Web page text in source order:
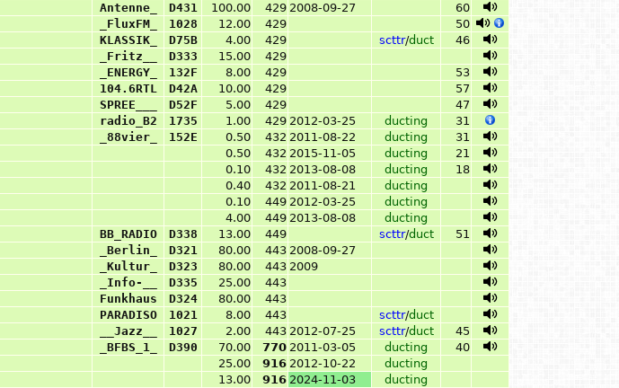
Antenne_ D431 100.00 429 2008-09-27
60
_FluxFM_ 1028 12.00 429
50
KLASSIK_ D75B 4.00 429 scttr/duct
46
_Fritz__ D333 15.00
429
_ENERGY_ 132F 8.00 429
53
104.6RTL D42A 10.00 429
57
SPREE___ D52F 5.00 429
47
radio_B2 1735 1.00 429 2012-03-25 ducting
31
_88vier_ 152E 0.50 432 2011-08-22 ducting
31
0.50 432 2015-11-05 ducting
21
0.10 432 2013-08-08 ducting
18
0.40 432 2011-08-21
ducting
0.10 449 2012-03-25
ducting
4.00 449 2013-08-08
ducting
BB_RADIO D338 13.00 449 scttr/duct
51
_Berlin_ D321 80.00 443 2008-09-27
_Kultur_ D323 80.00 443 2009
_Info-__ D335 25.00
443
Funkhaus D324 80.00
443
PARADISO 1021 8.00 443 scttr/duct
__Jazz__ 1027 2.00 443 2012-07-25 scttr/duct
45
_BFBS_1_ D390 70.00 770 2011-03-05 ducting
40
25.00 916 2012-10-22
ducting
13.00 916 2024-11-03
ducting